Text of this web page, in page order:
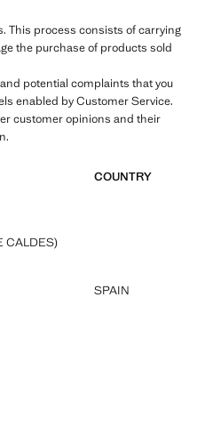
This process consists of carrying
the purchase of products sold
potential complaints that you
enabled by Customer Service.
customer opinions and their
COUNTRY
CALDES)
SPAIN